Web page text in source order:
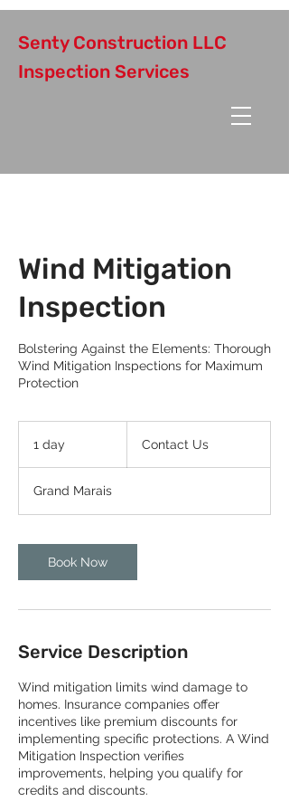
Senty Construction LLC
Inspection Services
Wind Mitigation
Inspection
Bolstering Against the Elements: Thorough
Wind Mitigation Inspections for Maximum
Protection
1 day Contact Us
Grand Marais
Book Now
Service Description
Wind mitigation limits wind damage to
homes. Insurance companies offer
incentives like premium discounts for
implementing specific protections. A Wind
Mitigation Inspection verifies
improvements, helping you qualify for
credits and discounts.